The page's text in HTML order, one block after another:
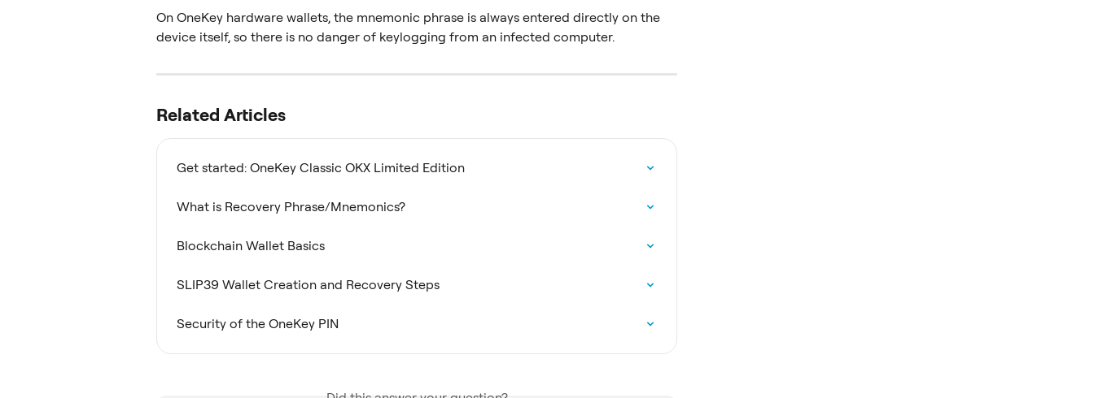
On OneKey hardware wallets, the mnemonic phrase is always entered directly on the
device itself, so there is no danger of keylogging from an infected computer.
Related Articles
Get started: OneKey Classic OKX Limited Edition
What is Recovery Phrase/Mnemonics?
Blockchain Wallet Basics
SLIP39 Wallet Creation and Recovery Steps
Security of the OneKey PIN